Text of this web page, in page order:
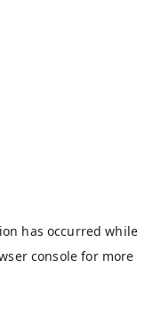
has occurred while
console for more